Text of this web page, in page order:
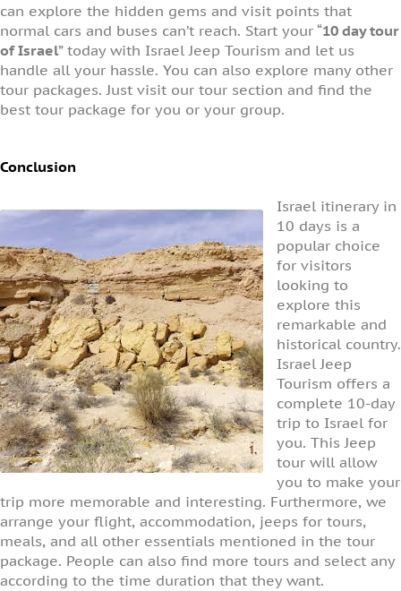
can explore the hidden gems and visit points that
normal cars and buses can’t reach. Start your “10 day tour
of Israel” today with Israel Jeep Tourism and let us
handle all your hassle. You can also explore many other
tour packages. Just visit our tour section and find the
best tour package for you or your group.
Conclusion
Israel itinerary in
10 days is a
popular choice
for visitors
looking to
explore this
remarkable and
historical country.
Israel Jeep
Tourism offers a
complete 10-day
trip to Israel for
you. This Jeep
tour will allow
you to make your
trip more memorable and interesting. Furthermore, we
arrange your flight, accommodation, jeeps for tours,
meals, and all other essentials mentioned in the tour
package. People can also find more tours and select any
according to the time duration that they want.